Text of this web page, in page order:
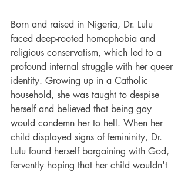
Born and raised in Nigeria, Dr. Lulu
faced deep-rooted homophobia and
religious conservatism, which led to a
profound internal struggle with her queer
identity. Growing up in a Catholic
household, she was taught to despise
herself and believed that being gay
would condemn her to hell. When her
child displayed signs of femininity, Dr.
Lulu found herself bargaining with God,
fervently hoping that her child wouldn't